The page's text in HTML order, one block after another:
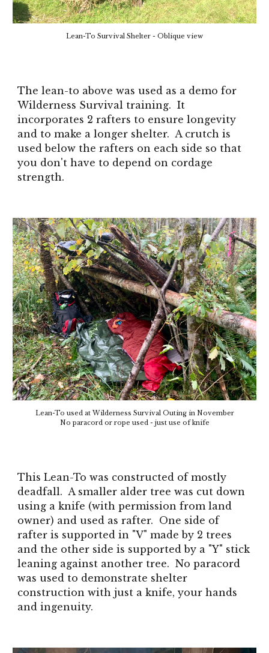
Lean-To Survival Shelter - Oblique view
The lean-to above was used as a demo for
Wilderness Survival training. It
incorporates 2 rafters to ensure longevity
and to make a longer shelter. A crutch is
used below the rafters on each side so that
you don't have to depend on cordage
strength.
Lean-To used at Wilderness Survival Outing in November
No paracord or rope used - just use of knife
This Lean-To was constructed of mostly
deadfall. A smaller alder tree was cut down
using a knife (with permission from land
owner) and used as rafter. One side of
rafter is supported in "V" made by 2 trees
and the other side is supported by a "Y" stick
leaning against another tree. No paracord
was used to demonstrate shelter
construction with just a knife, your hands
and ingenuity.